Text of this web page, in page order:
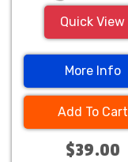
Quick View
More Info
Add To Cart
$39.00